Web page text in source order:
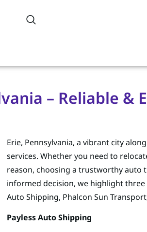
– Reliable &
Erie, Pennsylvania, a vibrant city
services. Whether you need to
reason, choosing a trustworthy auto
informed decision, we highlight
Auto Shipping, Phalcon Sun
Payless Auto Shipping